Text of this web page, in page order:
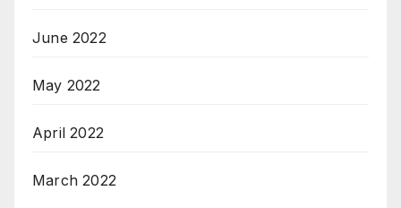
June 2022
May 2022
April 2022
March 2022